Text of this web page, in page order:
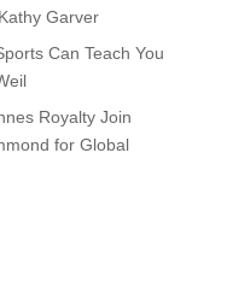
Garver
Can Teach You
Royalty Join
for Global